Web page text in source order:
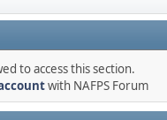
to access this section.
with NAFPS Forum